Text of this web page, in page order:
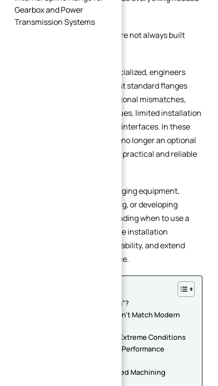
for reliable pipe connections.
However, industrial systems are not always built
As projects become more specialized, engineers
often encounter problems that standard flanges
simply cannot solve — dimensional mismatches,
sealing failures, corrosion issues, limited installation
space, or complex equipment interfaces. In these
situations, a custom flange is no longer an optional
upgrade; it becomes the most practical and reliable
Whether you are retrofitting aging equipment,
designing high-pressure piping, or developing
custom machinery, understanding when to use a
custom flange can help reduce installation
problems, improve sealing reliability, and extend
long-term system performance.
What Makes a Flange “Custom”?
Your Existing Equipment Doesn’t Match Modern
Your System Operates Under Extreme Conditions
You Need Specialized Sealing Performance
Your Flange Requires Integrated Machining
Gearbox and Power
Transmission Systems